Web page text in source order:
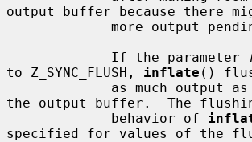
output buffer because there
             If the parameter
to Z_SYNC_FLUSH, inflate ()
the output buffer.  The
             behavior of
specified for values of the